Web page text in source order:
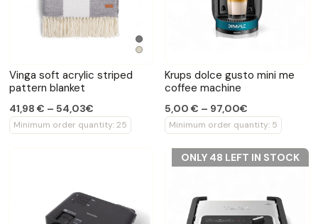
Vinga soft acrylic striped
pattern blanket
41,98 € – 54,03€
Minimum order quantity: 25
Krups dolce gusto mini me
coffee machine
5,00 € – 97,00€
Minimum order quantity: 5
ONLY 48 LEFT IN STOCK